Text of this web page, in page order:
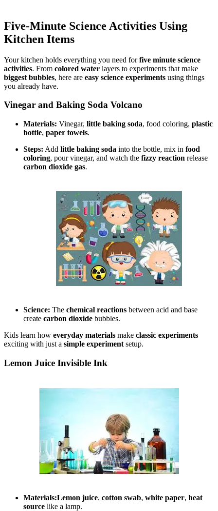
Five-Minute Science Activities Using
Kitchen Items
Your kitchen holds everything you need forfive minute science
activities. From colored water layers to experiments that make
biggest bubbles, here are easy science experiments using things
you already have.
Vinegar and Baking Soda Volcano
Materials: Vinegar, little baking soda, food coloring, plastic
bottle, paper towels.
Steps: Add little baking soda into the bottle, mix in food
coloring, pour vinegar, and watch the fizzy reaction release
carbon dioxide gas.
Science: The chemical reactions between acid and base
create carbon dioxide bubbles.
Kids learn how everyday materials make classic experiments
exciting with just a simple experiment setup.
Lemon Juice Invisible Ink
Materials:Lemon juice, cotton swab, white paper, heat
source like a lamp.